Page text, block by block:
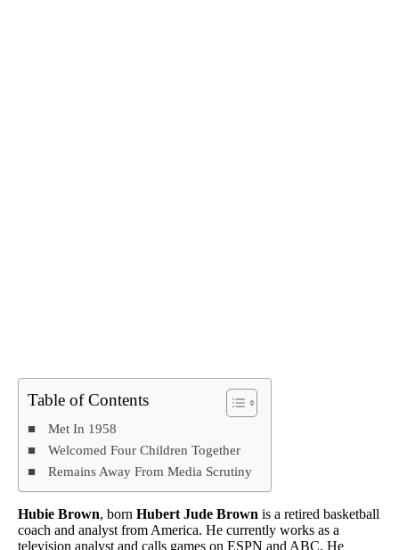
Table of Contents
Met In 1958
Welcomed Four Children Together
Remains Away From Media Scrutiny
Hubie Brown, born Hubert Jude Brown is a retired basketball
coach and analyst from America. He currently works as a
television analyst and calls games on ESPN and ABC. He